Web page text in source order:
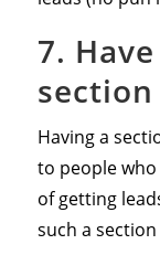
7.
section
Having a
to people
of getting
such a